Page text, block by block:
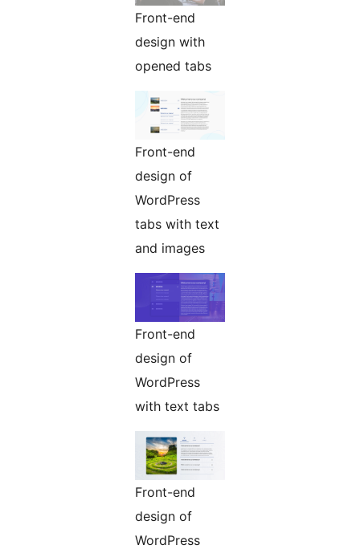
Front-end
design with
opened tabs
Front-end
design of
WordPress
tabs with text
and images
Front-end
design of
WordPress
with text tabs
Front-end
design of
WordPress